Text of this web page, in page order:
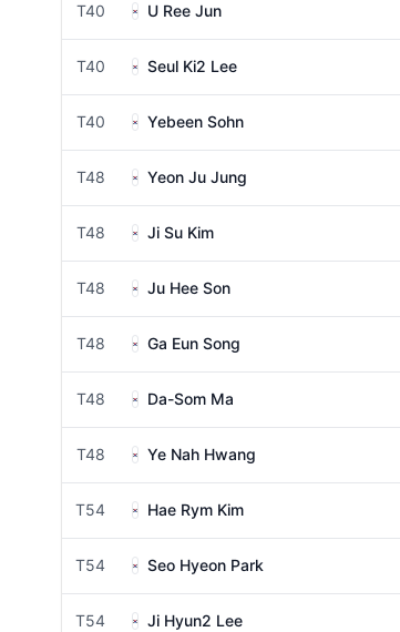
T40 U Ree Jun
T40 Seul Ki2 Lee
T40 Yebeen Sohn
T48 Yeon Ju Jung
T48 Ji Su Kim
T48 Ju Hee Son
T48 Ga Eun Song
T48 Da-Som Ma
T48 Ye Nah Hwang
T54 Hae Rym Kim
T54 Seo Hyeon Park
T54 Ji Hyun2 Lee